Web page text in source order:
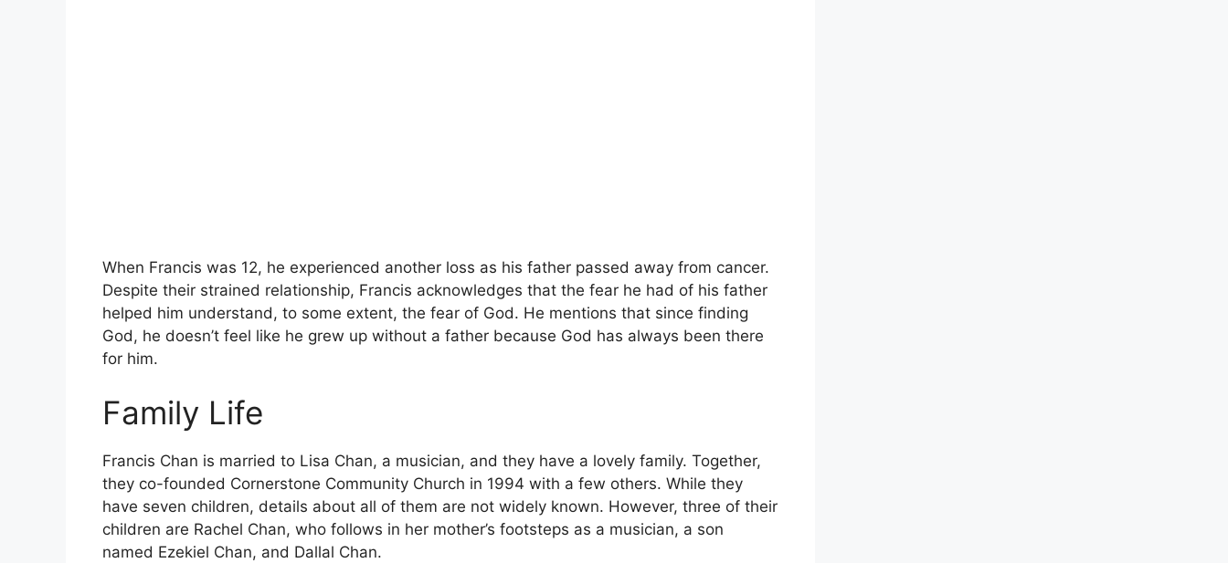
When Francis was 12, he experienced another loss as his father passed away from cancer.
Despite their strained relationship, Francis acknowledges that the fear he had of his father
helped him understand, to some extent, the fear of God. He mentions that since finding
God, he doesn’t feel like he grew up without a father because God has always been there
for him.
Family Life
Francis Chan is married to Lisa Chan, a musician, and they have a lovely family. Together,
they co-founded Cornerstone Community Church in 1994 with a few others. While they
have seven children, details about all of them are not widely known. However, three of their
children are Rachel Chan, who follows in her mother’s footsteps as a musician, a son
named Ezekiel Chan, and Dallal Chan.